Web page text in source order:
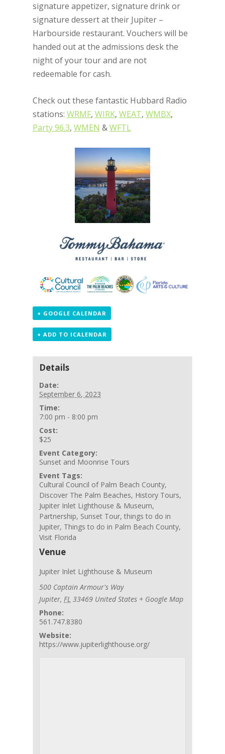
signature appetizer, signature drink or
signature dessert at their Jupiter –
Harbourside restaurant. Vouchers will be
handed out at the admissions desk the
night of your tour and are not
redeemable for cash.
Check out these fantastic Hubbard Radio
stations: WRMF, WIRK, WEAT, WMBX,
Party 96.3, WMEN &WFTL
+ GOOGLE CALENDAR
+ ADD TO ICALENDAR
Details
Date:
September 6, 2023
Time:
7:00 pm - 8:00 pm
Cost:
$25
Event Category:
Sunset and Moonrise Tours
Event Tags:
Cultural Council of Palm Beach County,
Discover The Palm Beaches, History Tours,
Jupiter Inlet Lighthouse & Museum,
Partnership, Sunset Tour,things to do in
Jupiter, Things to do in Palm Beach County,
Visit Florida
Venue
Jupiter Inlet Lighthouse & Museum
500 Captain Armour's Way
Jupiter, FL 33469 United States + Google Map
Phone:
561.747.8380
Website:
https://www.jupiterlighthouse.org/